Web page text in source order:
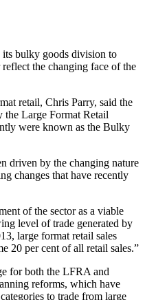
its bulky goods division to
the changing face of the
retail, Chris Parry, said the
the Large Format Retail
were known as the Bulky
driven by the changing nature
changes that have recently
of the sector as a viable
level of trade generated by
large format retail sales
20 per cent of all retail sales.”
for both the LFRA and
reforms, which have
to trade from large